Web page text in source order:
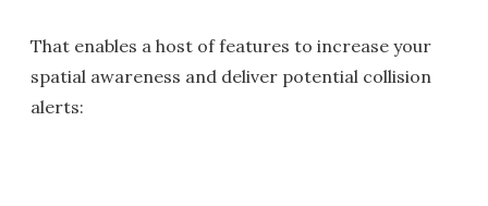
That enables a host of features to increase your
spatial awareness and deliver potential collision
alerts: